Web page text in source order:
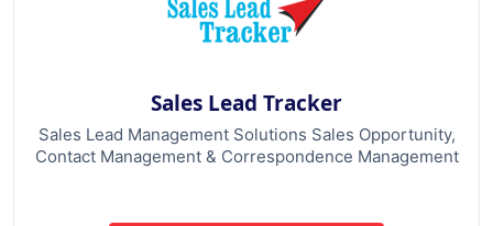
Sales Lead Tracker
Sales Lead Management Solutions Sales Opportunity,
Contact Management & Correspondence Management